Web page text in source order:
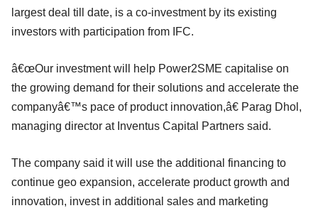
largest deal till date, is a co-investment by its existing
investors with participation from IFC.
â€œOur investment will help Power2SME capitalise on
the growing demand for their solutions and accelerate the
companyâ€™s pace of product innovation,â€ Parag Dhol,
managing director at Inventus Capital Partners said.
The company said it will use the additional financing to
continue geo expansion, accelerate product growth and
innovation, invest in additional sales and marketing